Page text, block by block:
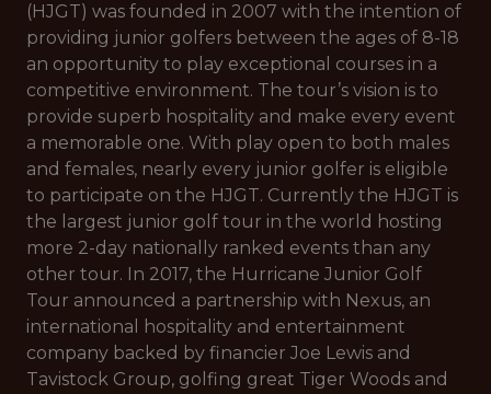
(HJGT) was founded in 2007 with the intention of
providing junior golfers between the ages of 8-18
an opportunity to play exceptional courses in a
competitive environment. The tour’s vision is to
provide superb hospitality and make every event
a memorable one. With play open to both males
and females, nearly every junior golfer is eligible
to participate on the HJGT. Currently the HJGT is
the largest junior golf tour in the world hosting
more 2-day nationally ranked events than any
other tour. In 2017, the Hurricane Junior Golf
Tour announced a partnership with Nexus, an
international hospitality and entertainment
company backed by financier Joe Lewis and
Tavistock Group, golfing great Tiger Woods and